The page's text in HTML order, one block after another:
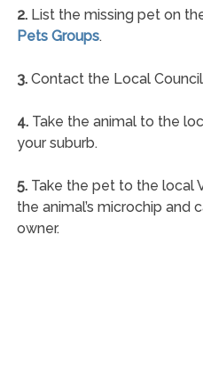
2.List the missing pet on
Pets Groups.
3.Contact the Local
4.Take the animal to the
your suburb.
5.Take the pet to the local
the animal’s microchip and
owner.